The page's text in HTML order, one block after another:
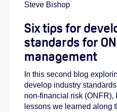
Steve Bishop
Six tips for
standards for
management
In this second blog
develop industry
non-financial risk (ONFR),
lessons we learned along